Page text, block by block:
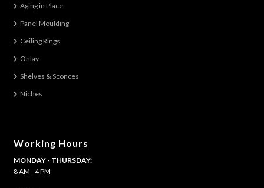
Aging in Place
Panel Moulding
Ceiling Rings
Onlay
Shelves & Sconces
Niches
Working Hours
MONDAY - THURSDAY:
8 AM - 4 PM